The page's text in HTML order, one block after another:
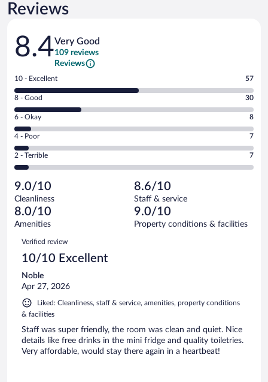
Reviews
Reviews
8.4Very Good
109 reviews
Reviews
Rating
10
-
Excellent.
out
of
109
reviews
10 - Excellent 57
Rating
8
-
Good.
out
of
reviews
8 - Good 30
Rating
6
-
Okay.
of
109
reviews
6 - Okay 8
Rating
4
-
Poor.
7
out
of
109
reviews
4 - Poor 7
Rating
2
Terrible.
7
out
of
reviews
2 - Terrible 7
9.0/10
Cleanliness
8.6/10
Staff & service
8.0/10
Amenities
9.0/10
Property conditions & facilities
Reviews
Verified review
10/10 Excellent
Noble
Apr 27, 2026
Liked: Cleanliness, staff & service, amenities, property conditions
& facilities
Staff was super friendly, the room was clean and quiet. Nice
details like free drinks in the mini fridge and quality toiletries.
Very affordable, would stay there again in a heartbeat!